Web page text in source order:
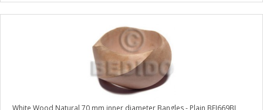
White Wood Natural 70 mm inner diameter Bangles - Plain BFJ669BL